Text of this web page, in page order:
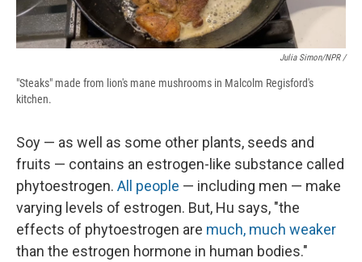
Julia Simon/NPR /
"Steaks" made from lion's mane mushrooms in Malcolm Regisford's
kitchen.
Soy — as well as some other plants, seeds and
fruits — contains an estrogen-like substance called
phytoestrogen. All people — including men — make
varying levels of estrogen. But, Hu says, "the
effects of phytoestrogen are much, much weaker
than the estrogen hormone in human bodies."